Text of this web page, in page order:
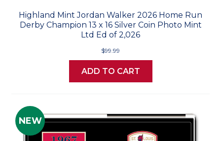
Highland Mint Jordan Walker 2026 Home Run
Derby Champion 13 x 16 Silver Coin Photo Mint
Ltd Ed of 2,026
$99.99
ADD TO CART
NEW